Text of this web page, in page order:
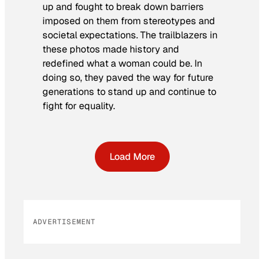
up and fought to break down barriers
imposed on them from stereotypes and
societal expectations. The trailblazers in
these photos made history and
redefined what a woman could be. In
doing so, they paved the way for future
generations to stand up and continue to
fight for equality.
Load More
ADVERTISEMENT